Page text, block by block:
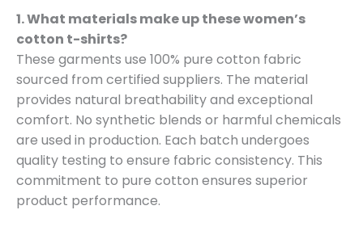
1. What materials make up these women’s
cotton t-shirts?
These garments use 100% pure cotton fabric
sourced from certified suppliers. The material
provides natural breathability and exceptional
comfort. No synthetic blends or harmful chemicals
are used in production. Each batch undergoes
quality testing to ensure fabric consistency. This
commitment to pure cotton ensures superior
product performance.